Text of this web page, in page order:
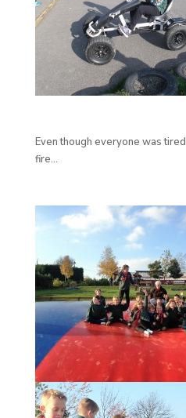
Even though everyone was
fire…